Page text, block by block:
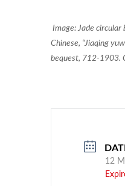
Image: Jade circular
Chinese, “Jiaqing
bequest, 712-1903.
12